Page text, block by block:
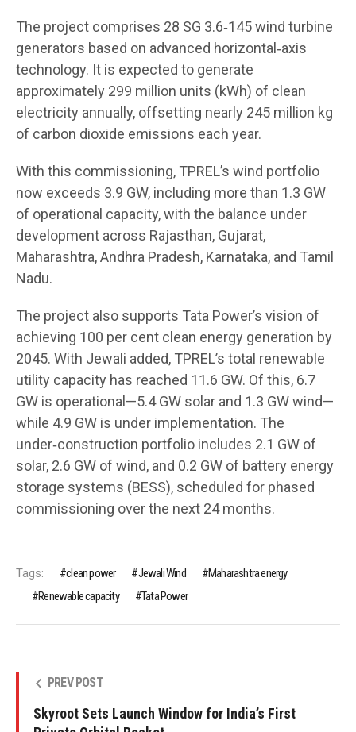
The project comprises 28 SG 3.6‑145 wind turbine
generators based on advanced horizontal‑axis
technology. It is expected to generate
approximately 299 million units (kWh) of clean
electricity annually, offsetting nearly 245 million kg
of carbon dioxide emissions each year.
With this commissioning, TPREL’s wind portfolio
now exceeds 3.9 GW, including more than 1.3 GW
of operational capacity, with the balance under
development across Rajasthan, Gujarat,
Maharashtra, Andhra Pradesh, Karnataka, and Tamil
Nadu.
The project also supports Tata Power’s vision of
achieving 100 per cent clean energy generation by
2045. With Jewali added, TPREL’s total renewable
utility capacity has reached 11.6 GW. Of this, 6.7
GW is operational—5.4 GW solar and 1.3 GW wind—
while 4.9 GW is under implementation. The
under‑construction portfolio includes 2.1 GW of
solar, 2.6 GW of wind, and 0.2 GW of battery energy
storage systems (BESS), scheduled for phased
commissioning over the next 24 months.
Tags: clean power Jewali Wind
Maharashtra energy
Renewable capacity
Tata Power
PREV POST
Skyroot Sets Launch Window for India’s First